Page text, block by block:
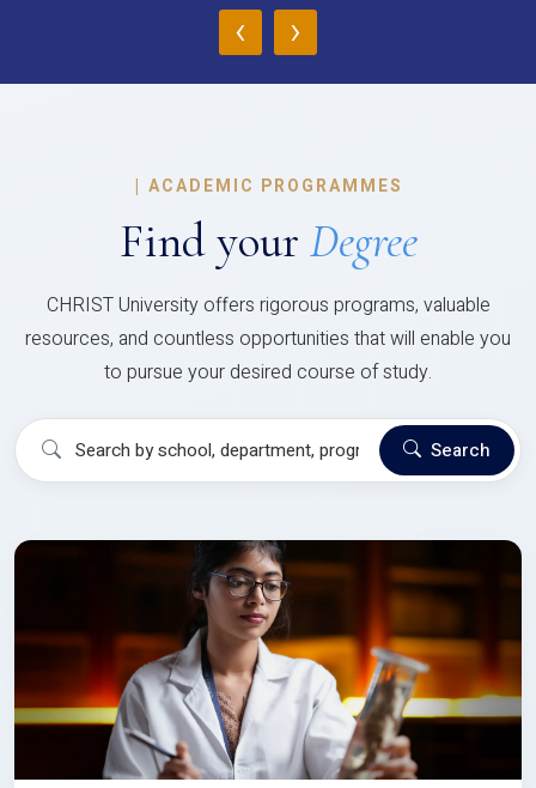
‹ ›
| ACADEMIC PROGRAMMES
Find your Degree
CHRIST University offers rigorous programs, valuable
resources, and countless opportunities that will enable you
to pursue your desired course of study.
Search